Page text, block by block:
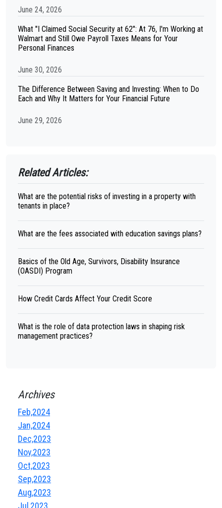
June 24, 2026
What "I Claimed Social Security at 62": At 76, I'm Working at
Walmart and Still Owe Payroll Taxes Means for Your
Personal Finances
June 30, 2026
The Difference Between Saving and Investing: When to Do
Each and Why It Matters for Your Financial Future
June 29, 2026
Related Articles:
What are the potential risks of investing in a property with
tenants in place?
What are the fees associated with education savings plans?
Basics of the Old Age, Survivors, Disability Insurance
(OASDI) Program
How Credit Cards Affect Your Credit Score
What is the role of data protection laws in shaping risk
management practices?
Archives
Feb,2024
Jan,2024
Dec,2023
Nov,2023
Oct,2023
Sep,2023
Aug,2023
Jul,2023